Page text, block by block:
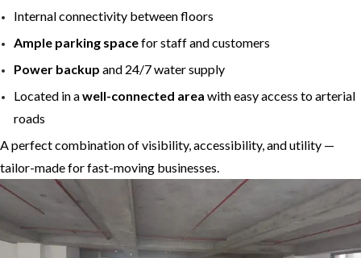
Internal connectivity between floors
Ample parking spacefor staff and customers
Power backup and 24/7 water supply
Located in awell-connected area with easy access to arterial
roads
A perfect combination of visibility, accessibility, and utility —
tailor-made for fast-moving businesses.